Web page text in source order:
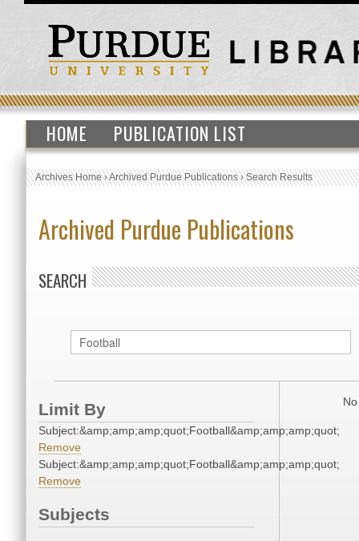
HOME PUBLICATION LIST
Archives Home›Archived Purdue Publications›Search Results
Archived Purdue Publications
SEARCH
Limit By
Subject:&amp;amp;amp;quot;Football&amp;amp;amp;quot;
Remove
Subject:&amp;amp;amp;quot;Football&amp;amp;amp;quot;
Remove
Subjects